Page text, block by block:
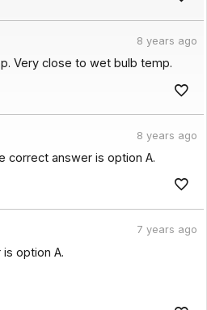
8 years ago
Very close to wet bulb temp.
8 years ago
correct answer is option A.
7 years ago
option A.